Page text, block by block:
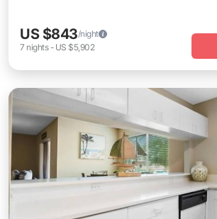
US $843/night
7 nights- US $5,902